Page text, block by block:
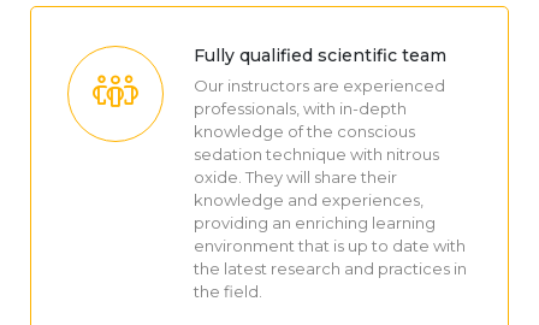
Fully qualified scientific team
Our instructors are experienced
professionals, with in-depth
knowledge of the conscious
sedation technique with nitrous
oxide. They will share their
knowledge and experiences,
providing an enriching learning
environment that is up to date with
the latest research and practices in
the field.